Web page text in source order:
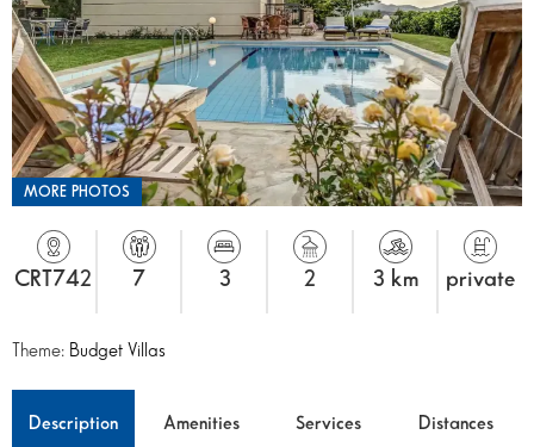
MORE PHOTOS
CRT742 7 3 2 3 km private
Theme: Budget Villas
Description Amenities Services Distances